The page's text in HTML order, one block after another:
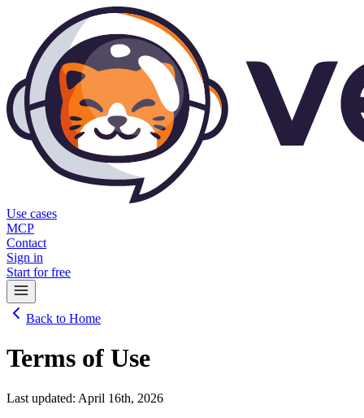
Use cases
MCP
Contact
Sign in
Start for free
Back to Home
Terms of Use
Last updated: April 16th, 2026